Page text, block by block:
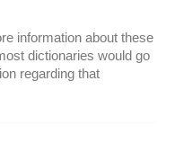
information about these
dictionaries would go
regarding that